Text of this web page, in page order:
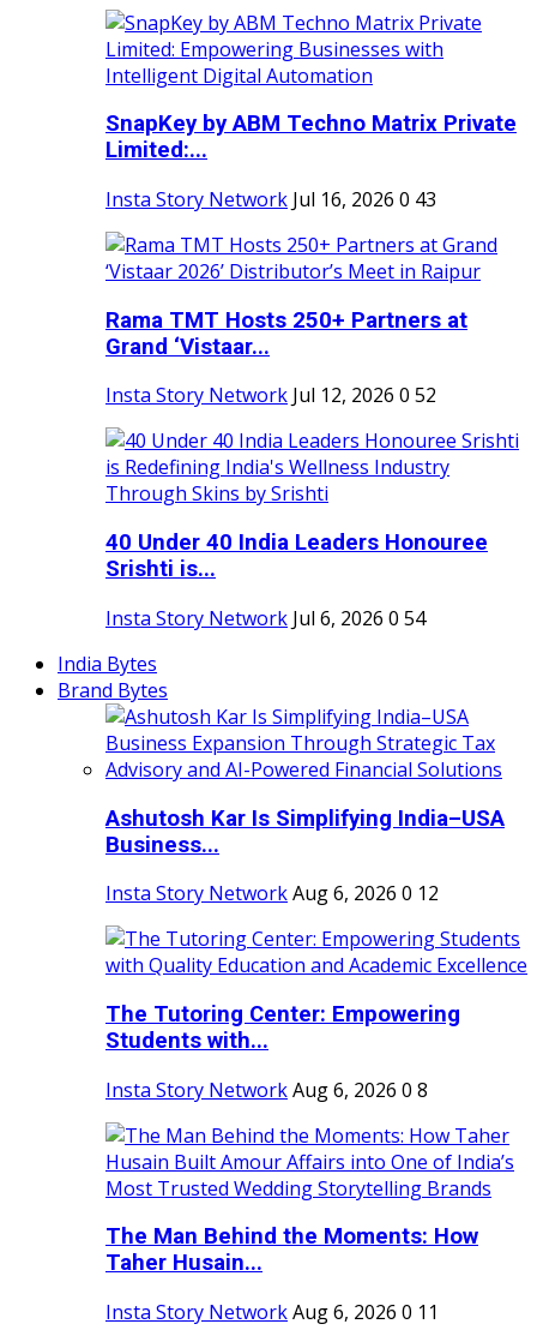
SnapKey by ABM Techno Matrix Private
Limited:...
Insta Story Network Jul 16, 2026 0 43
Rama TMT Hosts 250+ Partners at
Grand ‘Vistaar...
Insta Story Network Jul 12, 2026 0 52
40 Under 40 India Leaders Honouree
Srishti is...
Insta Story Network Jul 6, 2026 0 54
India Bytes
Brand Bytes
Ashutosh Kar Is Simplifying India–USA
Business...
Insta Story NetworkAug 6, 2026 0 12
The Tutoring Center: Empowering
Students with...
Insta Story NetworkAug 6, 2026 0 8
The Man Behind the Moments: How
Taher Husain...
Insta Story NetworkAug 6, 2026 0 11